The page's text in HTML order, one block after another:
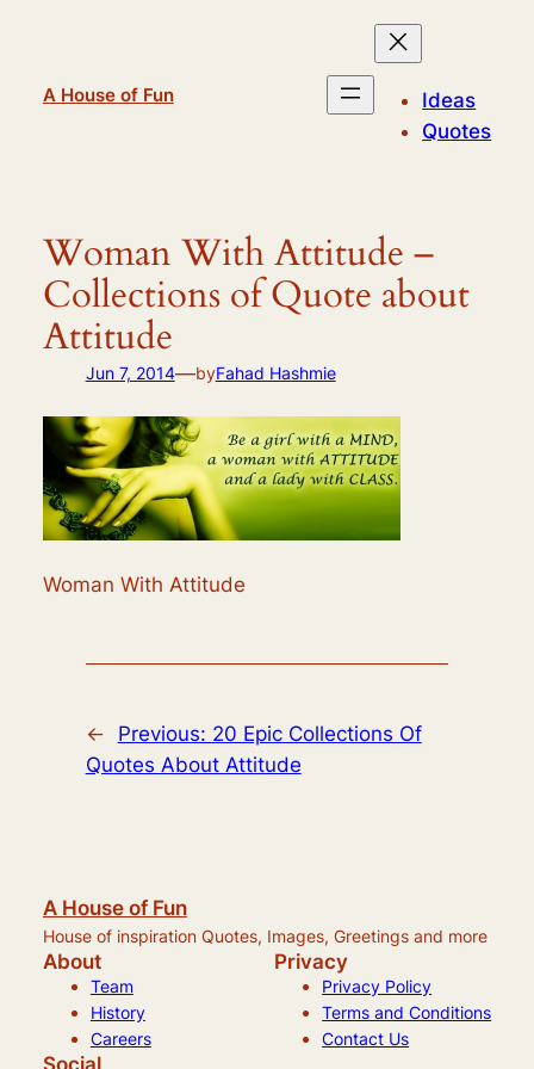
A House of Fun
Ideas
Quotes
Woman With Attitude –
Collections of Quote about
Attitude
Jun 7, 2014—byFahad Hashmie
Woman With Attitude
← Previous: 20 Epic Collections Of
Quotes About Attitude
A House of Fun
House of inspiration Quotes, Images, Greetings and more
About
Team
History
Careers
Privacy
Privacy Policy
Terms and Conditions
Contact Us
Social